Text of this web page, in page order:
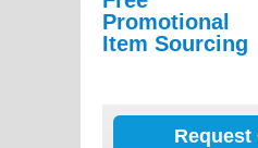
Promotional
Item Sourcing
Request